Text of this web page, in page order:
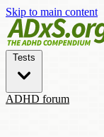
Skip to main content
Tests
ADHD forum